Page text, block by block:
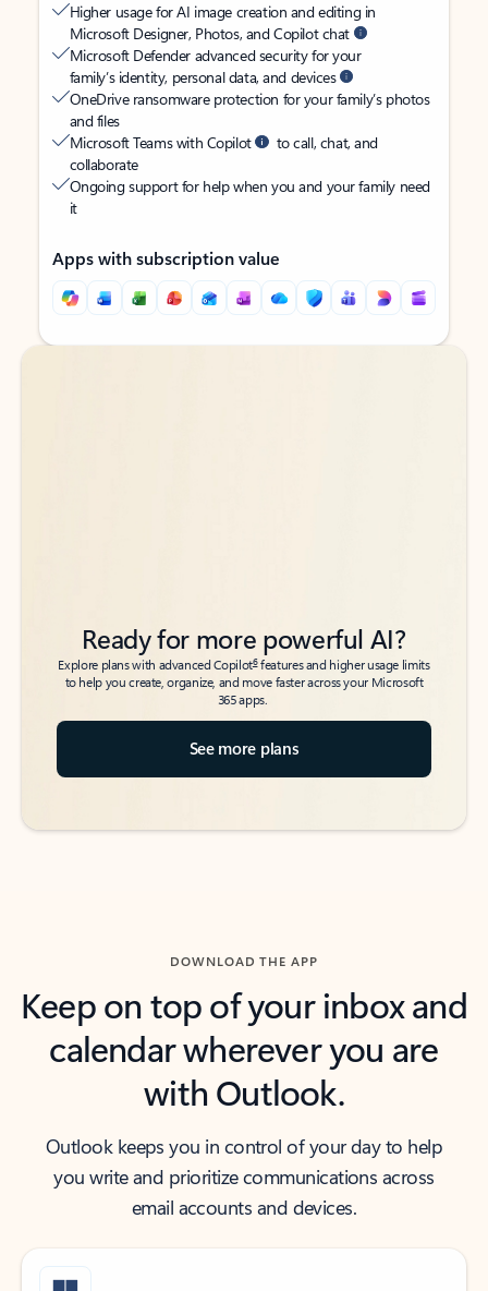
Higher usage for AI image creation and editing in
Microsoft Designer, Photos, and Copilot chat
Microsoft Defender advanced security for your
family’s identity, personal data, and devices
OneDrive ransomware protection for your family’s photos
and files
Microsoft Teams with Copilot
to call, chat, and
collaborate
Ongoing support for help when you and your family need
it
Apps with subscription value
Back to tabs
Back to tabs
Ready for more powerful AI?
Explore plans with advanced Copilot6features and higher usage limits
to help you create, organize, and move faster across your Microsoft
365 apps.
See more plans
DOWNLOAD THE APP
Keep on top of your inbox and
calendar wherever you are
with Outlook.
Outlook keeps you in control of your day to help
you write and prioritize communications across
email accounts and devices.